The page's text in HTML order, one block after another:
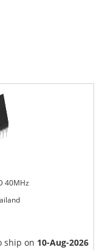
40MHz
ship on 10-Aug-2026